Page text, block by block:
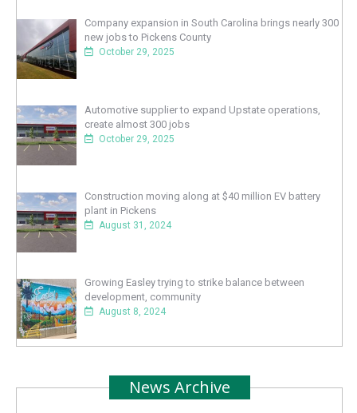
Company expansion in South Carolina brings nearly 300
new jobs to Pickens County
October 29, 2025
Automotive supplier to expand Upstate operations,
create almost 300 jobs
October 29, 2025
Construction moving along at $40 million EV battery
plant in Pickens
August 31, 2024
Growing Easley trying to strike balance between
development, community
August 8, 2024
News Archive